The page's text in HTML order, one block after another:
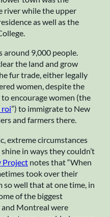
river while the upper
as well as the
around 9,000 people.
the land and grow
fur trade, either legally
women, despite the
encourage women (the
roi”) to immigrate to New
and farmers there.
extreme circumstances
in ways they couldn’t
Project notes that “When
took over their
so well that at one time, in
of the biggest
Montreal were